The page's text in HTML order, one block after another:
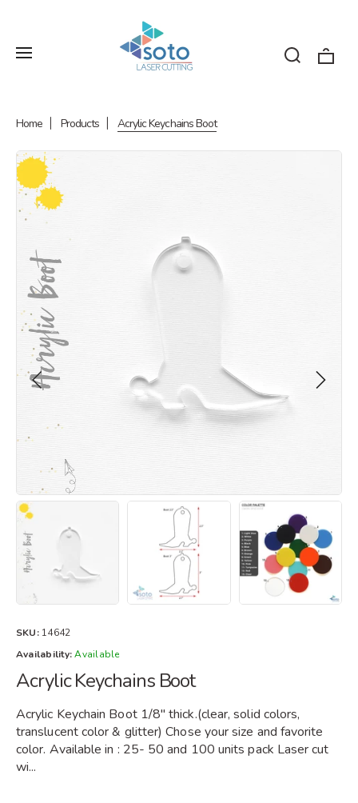
Home Products Acrylic Keychains Boot
SKU: 14642
Availability: Available
Acrylic Keychains Boot
Acrylic Keychain Boot 1/8" thick.(clear, solid colors,
translucent color & glitter) Chose your size and favorite
color. Available in : 25- 50 and 100 units pack Laser cut
wi...